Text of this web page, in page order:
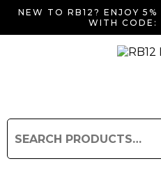
NEW TO RB12? ENJOY
WITH CODE: